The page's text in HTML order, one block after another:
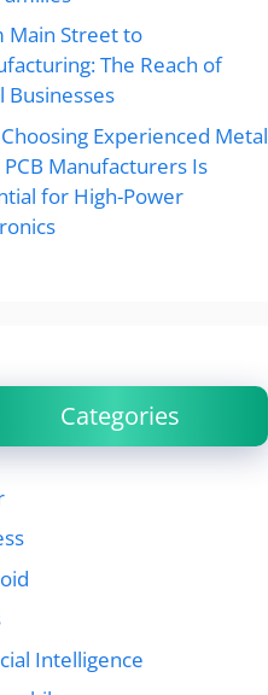
Main Street to
The Reach of
Businesses
Experienced Metal
PCB Manufacturers Is
for High-Power
Categories
Intelligence